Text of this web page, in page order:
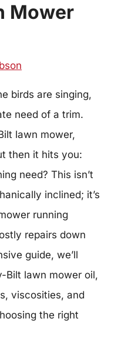
Mower
birds are singing,
need of a trim.
lawn mower,
then it hits you:
need? This isn’t
inclined; it’s
running
repairs down
guide, we’ll
Bilt lawn mower oil,
viscosities, and
the right